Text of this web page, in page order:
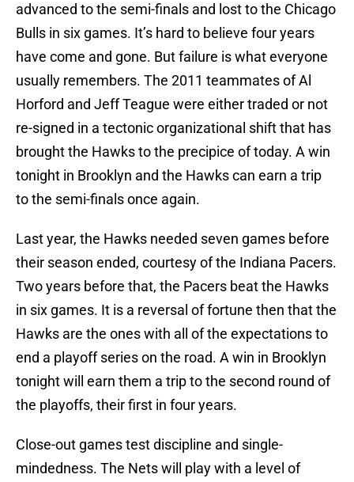
advanced to the semi-finals and lost to the Chicago
Bulls in six games. It’s hard to believe four years
have come and gone. But failure is what everyone
usually remembers. The 2011 teammates of Al
Horford and Jeff Teague were either traded or not
re-signed in a tectonic organizational shift that has
brought the Hawks to the precipice of today. A win
tonight in Brooklyn and the Hawks can earn a trip
to the semi-finals once again.
Last year, the Hawks needed seven games before
their season ended, courtesy of the Indiana Pacers.
Two years before that, the Pacers beat the Hawks
in six games. It is a reversal of fortune then that the
Hawks are the ones with all of the expectations to
end a playoff series on the road. A win in Brooklyn
tonight will earn them a trip to the second round of
the playoffs, their first in four years.
Close-out games test discipline and single-
mindedness. The Nets will play with a level of